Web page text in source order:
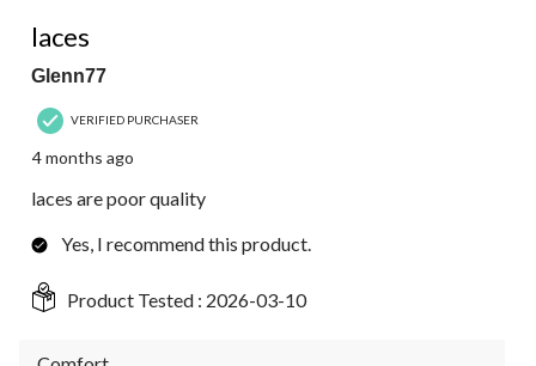
Reviews.
laces
Glenn77
VERIFIED PURCHASER
4 months ago
laces are poor quality
Yes, I recommend this product.
Product Tested : 2026-03-10